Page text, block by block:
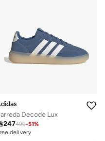
Decode Lux
247499-51%
delivery